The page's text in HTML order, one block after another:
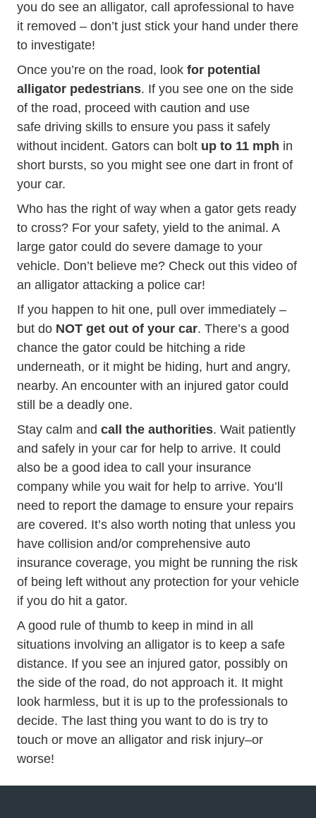
you do see an alligator, call aNews Resources Fact
professional to have
it removed – don’t just stick your hand under there
to investigate!
Once you’re on the road, look for potential
alligator pedestrians. If you see one on the side
of the road, proceed with caution and use
safe driving skills to ensure you pass it safely
without incident. Gators can bolt up to 11 mph in
short bursts, so you might see one dart in front of
your car.
Who has the right of way when a gator gets ready
to cross? For your safety, yield to the animal. A
large gator could do severe damage to your
vehicle. Don’t believe me? Check out this video of
an alligator attacking a police car!
If you happen to hit one, pull over immediately –
but do NOT get out of your car. There’s a good
chance the gator could be hitching a ride
underneath, or it might be hiding, hurt and angry,
nearby. An encounter with an injured gator could
still be a deadly one.
Stay calm and call the authorities. Wait patiently
and safely in your car for help to arrive. It could
also be a good idea to call your insurance
company while you wait for help to arrive. You’ll
need to report the damage to ensure your repairs
are covered. It’s also worth noting that unless you
have collision and/or comprehensive auto
insurance coverage, you might be running the risk
of being left without any protection for your vehicle
if you do hit a gator.
A good rule of thumb to keep in mind in all
situations involving an alligator is to keep a safe
distance. If you see an injured gator, possibly on
the side of the road, do not approach it. It might
look harmless, but it is up to the professionals to
decide. The last thing you want to do is try to
touch or move an alligator and risk injury–or
worse!